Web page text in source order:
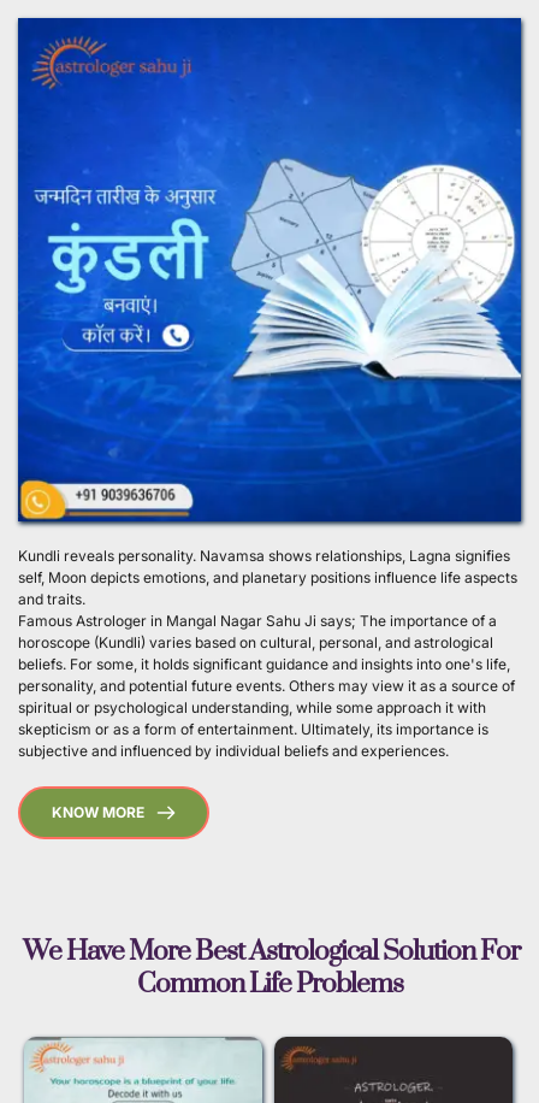
Kundli reveals personality. Navamsa shows relationships, Lagna signifies
self, Moon depicts emotions, and planetary positions influence life aspects
and traits.
Famous Astrologer in Mangal Nagar Sahu Ji says; The importance of a
horoscope (Kundli) varies based on cultural, personal, and astrological
beliefs. For some, it holds significant guidance and insights into one's life,
personality, and potential future events. Others may view it as a source of
spiritual or psychological understanding, while some approach it with
skepticism or as a form of entertainment. Ultimately, its importance is
subjective and influenced by individual beliefs and experiences.
KNOW MORE
We Have More Best Astrological Solution For
Common Life Problems